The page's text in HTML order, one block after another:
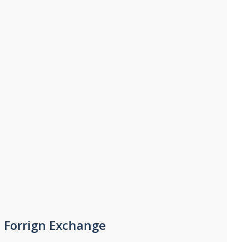
Forrign Exchange